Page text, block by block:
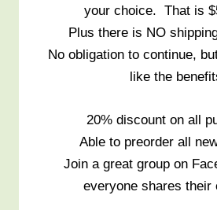
your choice. That is
Plus there is NO
No obligation to continue,
like the
20% discount on all
Able to preorder all
Join a great group on
everyone shares their